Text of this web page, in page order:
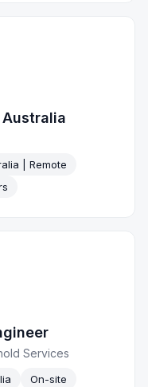
| Remote
Services
On-site